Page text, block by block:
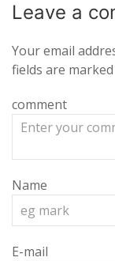
Leave a
Your email
fields are marked
comment
Name
E-mail